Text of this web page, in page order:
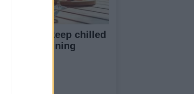
picks to keep chilled
entertaining